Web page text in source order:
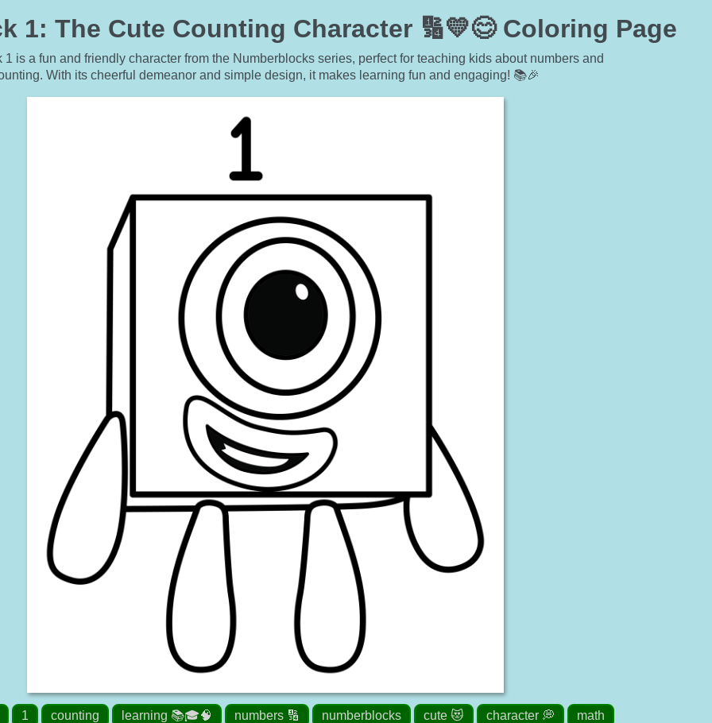
1: The Cute Counting Character 🔢💛😊 Coloring Page
1 is a fun and friendly character from the Numberblocks series, perfect for teaching kids about numbers and
With its cheerful demeanor and simple design, it makes learning fun and engaging! 📚🎉
1 counting learning 📚🎓🧠 numbers 🔢 numberblocks cute 😻 character 💭
math